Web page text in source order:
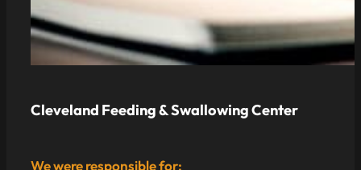
Cleveland Feeding & Swallowing Center
We were responsible for: